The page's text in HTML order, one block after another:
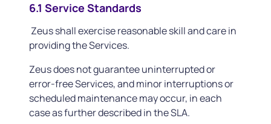
6.1 Service Standards
Zeus shall exercise reasonable skill and care in
providing the Services.
Zeus does not guarantee uninterrupted or
error-free Services, and minor interruptions or
scheduled maintenance may occur, in each
case as further described in the SLA.